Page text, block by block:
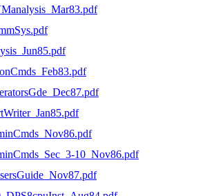
10_Nov86.pdf